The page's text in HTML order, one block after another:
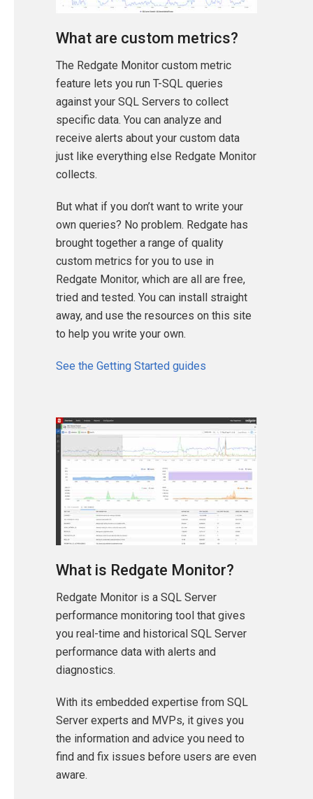
What are custom metrics?
The Redgate Monitor custom metric
feature lets you run T-SQL queries
against your SQL Servers to collect
specific data. You can analyze and
receive alerts about your custom data
just like everything else Redgate Monitor
collects.
But what if you don’t want to write your
own queries? No problem. Redgate has
brought together a range of quality
custom metrics for you to use in
Redgate Monitor, which are all are free,
tried and tested. You can install straight
away, and use the resources on this site
to help you write your own.
See the Getting Started guides
What is Redgate Monitor?
Redgate Monitor is a SQL Server
performance monitoring tool that gives
you real-time and historical SQL Server
performance data with alerts and
diagnostics.
With its embedded expertise from SQL
Server experts and MVPs, it gives you
the information and advice you need to
find and fix issues before users are even
aware.